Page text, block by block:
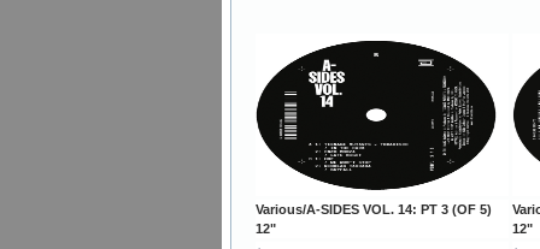
Various/A-SIDES VOL. 14: PT 3 (OF 5)
12"
12"